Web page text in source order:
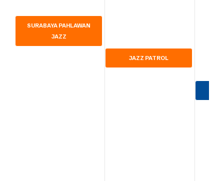
SURABAYA PAHLAWAN
JAZZ
JAZZ PATROL